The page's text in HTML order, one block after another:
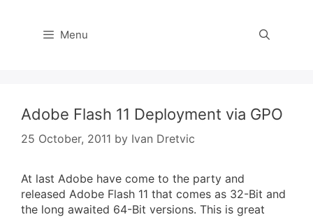
Menu
Adobe Flash 11 Deployment via GPO
25 October, 2011 by Ivan Dretvic
At last Adobe have come to the party and
released Adobe Flash 11 that comes as 32-Bit and
the long awaited 64-Bit versions. This is great